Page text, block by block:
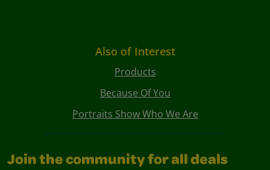
Also of Interest
Products
Because Of You
Portraits Show Who We Are
Join the community for all deals